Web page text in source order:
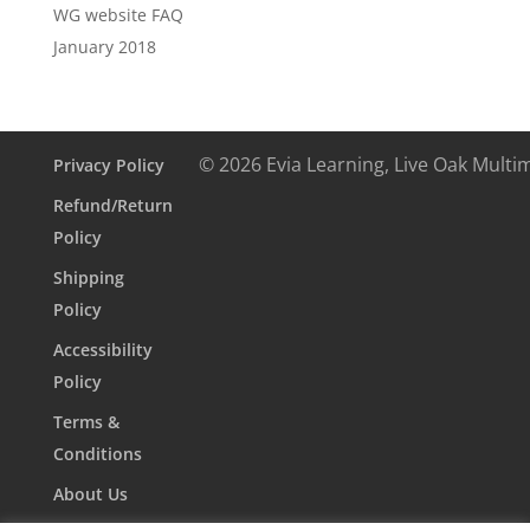
WG website FAQ
January 2018
Privacy Policy
Refund/Return
Policy
Shipping
Policy
Accessibility
Policy
Terms &
Conditions
About Us
© 2026 Evia Learning, Live Oak